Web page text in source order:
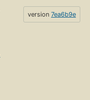
version 7ea6b9e